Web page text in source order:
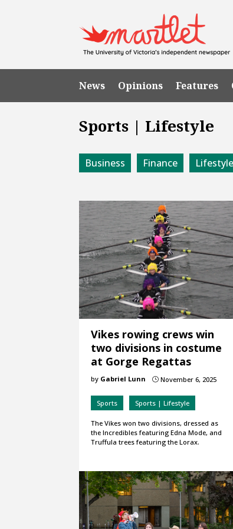
News Opinions Features
Sports | Lifestyle
Business Finance Lifestyle
Vikes rowing crews win
two divisions in costume
at Gorge Regattas
by Gabriel Lunn } November 6, 2025
Sports Sports | Lifestyle
The Vikes won two divisions, dressed as
the Incredibles featuring Edna Mode, and
Truffula trees featuring the Lorax.